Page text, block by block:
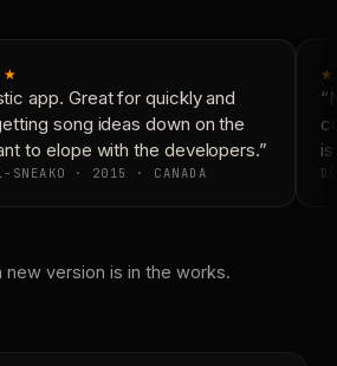
app. Great for quickly and
song ideas down on the
to elope with the developers.”
SNEAKO · 2015 · CANADA
new version is in the works.